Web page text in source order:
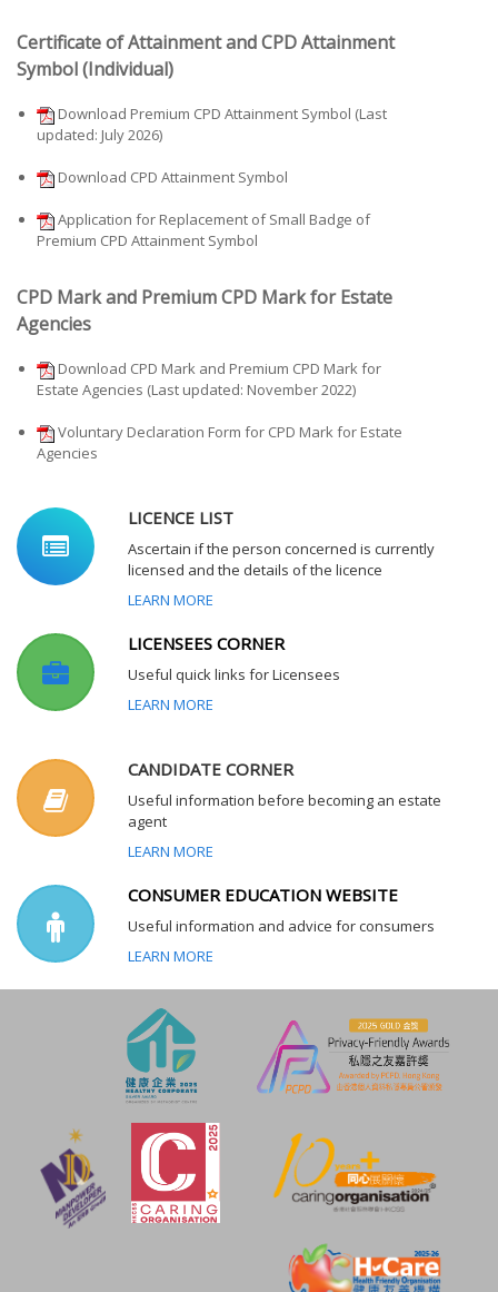
Certificate of Attainment and CPD Attainment
Symbol (Individual)
Download Premium CPD Attainment Symbol (Last
updated: July 2026)
Download CPD Attainment Symbol
Application for Replacement of Small Badge of
Premium CPD Attainment Symbol
CPD Mark and Premium CPD Mark for Estate
Agencies
Download CPD Mark and Premium CPD Mark for
Estate Agencies (Last updated: November 2022)
Voluntary Declaration Form for CPD Mark for Estate
Agencies
LICENCE LIST
Ascertain if the person concerned is currently
licensed and the details of the licence
LEARN MORE
LICENSEES CORNER
Useful quick links for Licensees
LEARN MORE
CANDIDATE CORNER
Useful information before becoming an estate
agent
LEARN MORE
CONSUMER EDUCATION WEBSITE
Useful information and advice for consumers
LEARN MORE